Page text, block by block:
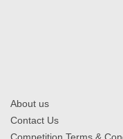
About us
Contact Us